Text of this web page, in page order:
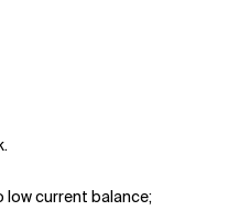
low current balance;